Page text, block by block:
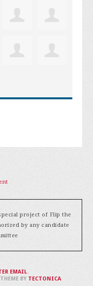
project of Flip the
by any candidate
EMAIL.
BY TECTONICA